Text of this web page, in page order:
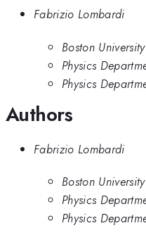
Fabrizio Lombardi
Boston University
Physics
Physics
Authors
Fabrizio Lombardi
Boston University
Physics
Physics